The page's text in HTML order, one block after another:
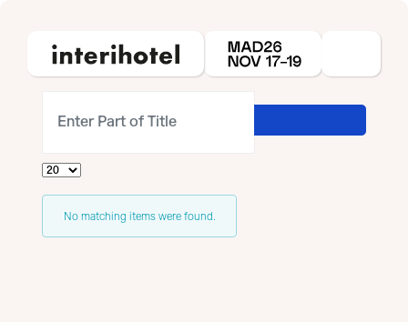
Display #
Info
No matching items were found.